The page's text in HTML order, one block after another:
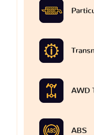
AWD
ABS